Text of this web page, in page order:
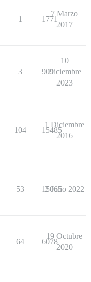
1 1771
7 Marzo
2017
3 909
10
Diciembre
2023
104 15485
1 Diciembre
2016
53 15065
2 Julio 2022
64 6078
19 Octubre
2020